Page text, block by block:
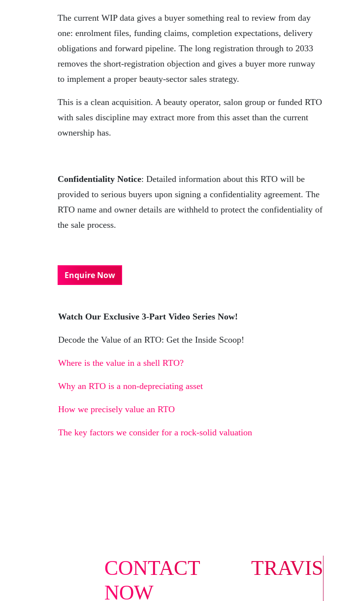
The current WIP data gives a buyer something real to review from day
one: enrolment files, funding claims, completion expectations, delivery
obligations and forward pipeline. The long registration through to 2033
removes the short-registration objection and gives a buyer more runway
to implement a proper beauty-sector sales strategy.
This is a clean acquisition. A beauty operator, salon group or funded RTO
with sales discipline may extract more from this asset than the current
ownership has.
Confidentiality Notice: Detailed information about this RTO will be
provided to serious buyers upon signing a confidentiality agreement. The
RTO name and owner details are withheld to protect the confidentiality of
the sale process.
Enquire Now
Watch Our Exclusive 3-Part Video Series Now!
Decode the Value of an RTO: Get the Inside Scoop!
Where is the value in a shell RTO?
Why an RTO is a non-depreciating asset
How we precisely value an RTO
The key factors we consider for a rock-solid valuation
CONTACT TRAVIS
NOW